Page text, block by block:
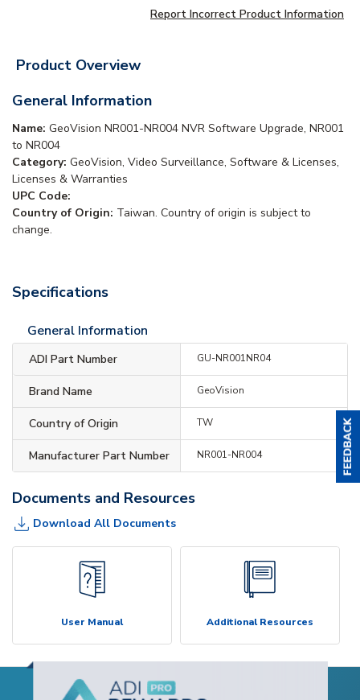
Report Incorrect Product Information
Product Overview
General Information
Name: GeoVision NR001-NR004 NVR Software Upgrade, NR001
to NR004
Category: GeoVision, Video Surveillance, Software & Licenses,
Licenses & Warranties
UPC Code:
Country of Origin: Taiwan. Country of origin is subject to
change.
Specifications
General Information
ADI Part Number GU-NR001NR04
Brand Name GeoVision
Country of Origin TW
Manufacturer Part Number NR001-NR004
Documents and Resources
Download All Documents
User Manual Additional Resources